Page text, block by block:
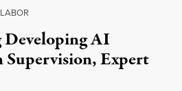
Developing AI
Supervision, Expert